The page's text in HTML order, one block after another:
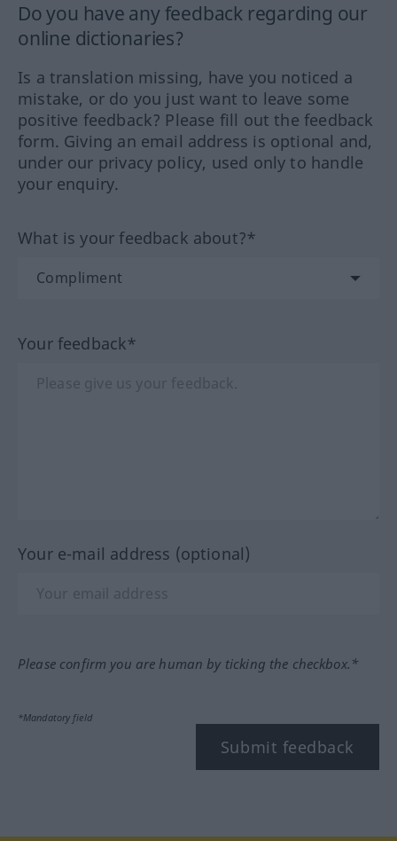
Do you have any feedback regarding our
online dictionaries?
Is a translation missing, have you noticed a
mistake, or do you just want to leave some
positive feedback? Please fill out the feedback
form. Giving an email address is optional and,
under our privacy policy, used only to handle
your enquiry.
What is your feedback about?*
Your feedback*
Your e-mail address (optional)
Please confirm you are human by ticking the checkbox.*
*Mandatory field
Submit feedback